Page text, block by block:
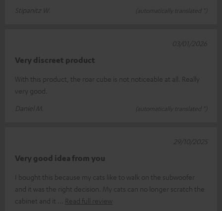
Stipanitz W.
(automatically translated *)
Very discreet product
With this product, the roar cube is not noticeable at all. Really
very good.
Daniel M.
(automatically translated *)
03/01/2026
Very good idea from you
I bought this because my cats like to walk on the subwoofer
and it was the right decision. My cats can no longer scratch the
cabinet and it
Read full review
29/10/2025